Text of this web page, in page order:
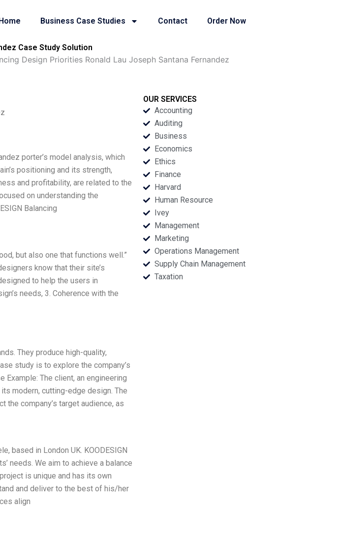
Business Case Studies Contact Order Now
Case Study Solution
Design Priorities Ronald Lau Joseph Santana Fernandez
porter’s model analysis, which
positioning and its strength,
and profitability, are related to the
on understanding the
Balancing
but also one that functions well.”
know that their site’s
to help the users in
needs, 3. Coherence with the
They produce high-quality,
study is to explore the company’s
Example: The client, an engineering
modern, cutting-edge design. The
company’s target audience, as
based in London UK. KOODESIGN
needs. We aim to achieve a balance
is unique and has its own
and deliver to the best of his/her
align
OUR SERVICES
Accounting
Auditing
Business
Economics
Ethics
Finance
Harvard
Human Resource
Ivey
Management
Marketing
Operations Management
Supply Chain Management
Taxation